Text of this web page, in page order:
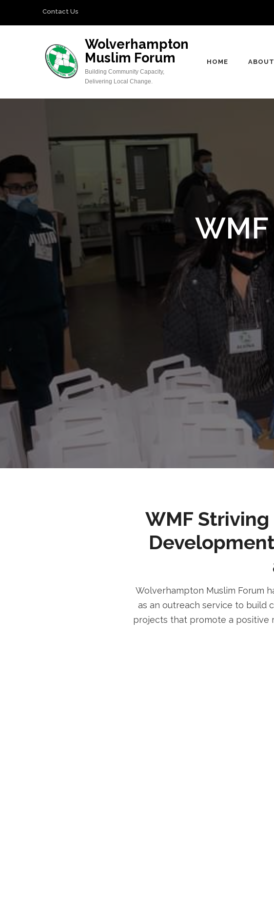
Contact Us
Wolverhampton
Muslim Forum
Building Community Capacity,
Delivering Local Change.
HOME
WMF
WMF
Wolverhampton Muslim Forum
as an outreach service to build
projects that promote a positive